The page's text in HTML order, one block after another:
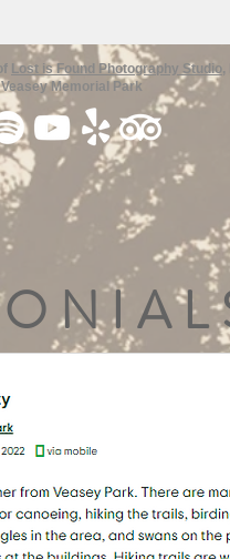
Lost is Found Photography Studio,
Memorial Park